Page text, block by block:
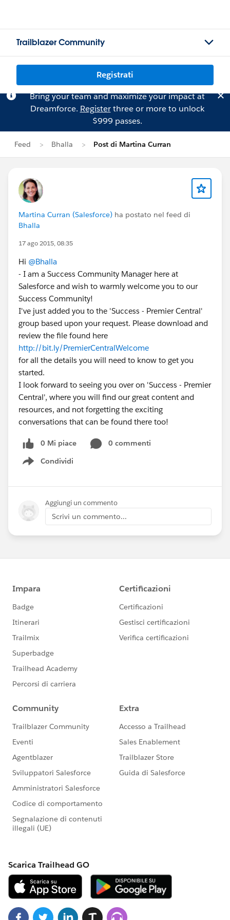
Trailblazer Community
Registrati
Bring your team and maximize your impact at
Dreamforce. Registerthree or more to unlock
$999 passes.
Feed Bhalla Post di Martina Curran
Martina Curran (Salesforce) ha postato nel feed di
Bhalla
17 ago 2015, 08:35
Hi @Bhalla
- I am a Success Community Manager here at
Salesforce and wish to warmly welcome you to our
Success Community!
I've just added you to the 'Success - Premier Central'
group based upon your request. Please download and
review the file found here
http://bit.ly/PremierCentralWelcome
for all the details you will need to know to get you
started.
I look forward to seeing you over on 'Success - Premier
Central', where you will find our great content and
resources, and not forgetting the exciting
conversations that can be found there too!
0 Mi piace
0 commenti
Condividi
Show menu
Aggiungi un commento
Scrivi un commento...